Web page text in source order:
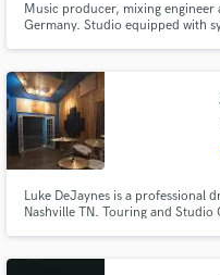
Music producer, mixing engineer
Germany. Studio equipped with
Luke DeJaynes is a professional
Nashville TN. Touring and
more.
Fund and work
secure platform.